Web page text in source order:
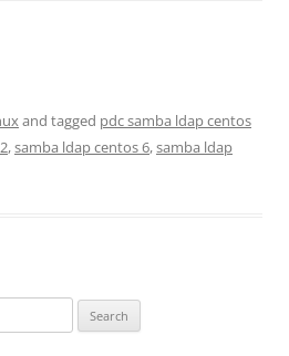
and tagged pdc samba ldap centos
,samba ldap centos 6,samba ldap